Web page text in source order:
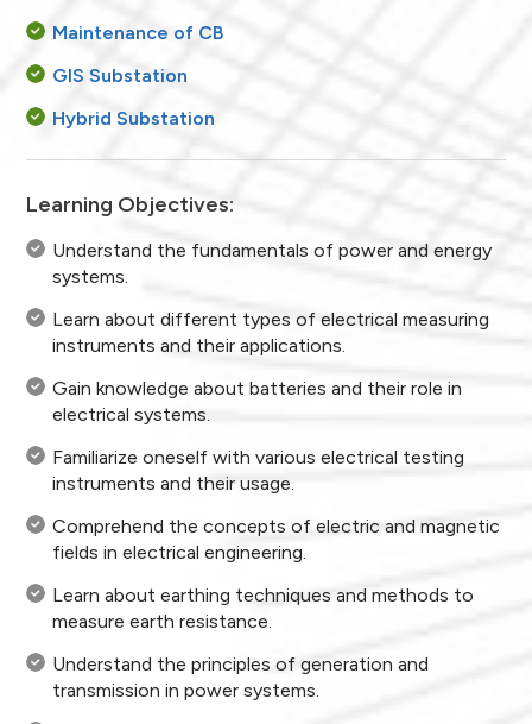
Maintenance of CB
GIS Substation
Hybrid Substation
Learning Objectives:
Understand the fundamentals of power and energy
systems.
Learn about different types of electrical measuring
instruments and their applications.
Gain knowledge about batteries and their role in
electrical systems.
Familiarize oneself with various electrical testing
instruments and their usage.
Comprehend the concepts of electric and magnetic
fields in electrical engineering.
Learn about earthing techniques and methods to
measure earth resistance.
Understand the principles of generation and
transmission in power systems.